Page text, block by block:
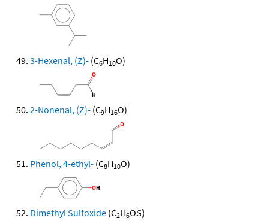
3-Hexenal, (Z)- (C6H10O)
2-Nonenal, (Z)- (C9H16O)
Phenol, 4-ethyl- (C8H10O)
Dimethyl Sulfoxide (C2H6OS)